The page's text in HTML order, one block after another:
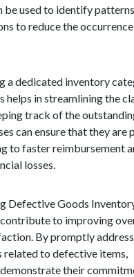
be used to identify
to reduce the
a dedicated inventory
helps in streamlining the
track of the
can ensure that they are
to faster reimbursement
losses.
Defective Goods
to improving
By promptly
related to defective items,
demonstrate their